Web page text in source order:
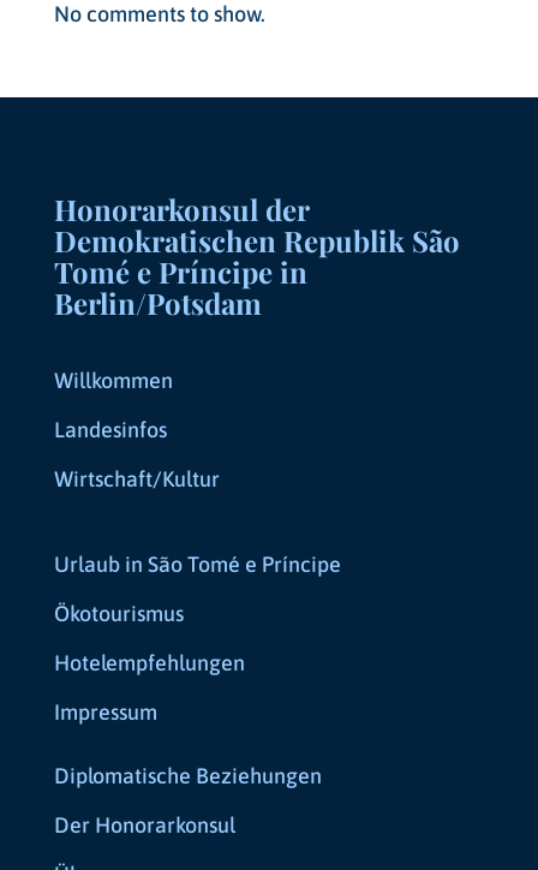
No comments to show.
Honorarkonsul der
Demokratischen Republik São
Tomé e Príncipe in
Berlin/Potsdam
Willkommen
Landesinfos
Wirtschaft/Kultur
Urlaub in São Tomé e Príncipe
Ökotourismus
Hotelempfehlungen
Impressum
Diplomatische Beziehungen
Der Honorarkonsul